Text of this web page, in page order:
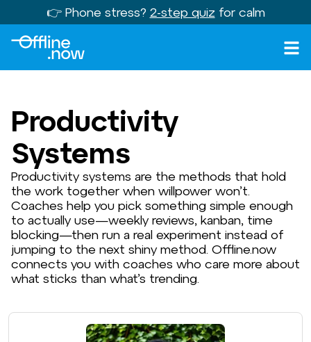
👉 Phone stress? 2-step quiz for calm
Productivity
Systems
Productivity systems are the methods that hold
the work together when willpower won’t.
Coaches help you pick something simple enough
to actually use—weekly reviews, kanban, time
blocking—then run a real experiment instead of
jumping to the next shiny method. Offline.now
connects you with coaches who care more about
what sticks than what’s trending.